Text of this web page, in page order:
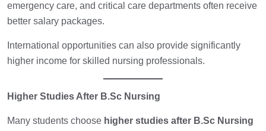
emergency care, and critical care departments often receive
better salary packages.
International opportunities can also provide significantly
higher income for skilled nursing professionals.
Higher Studies After B.Sc Nursing
Many students choose higher studies after B.Sc Nursing